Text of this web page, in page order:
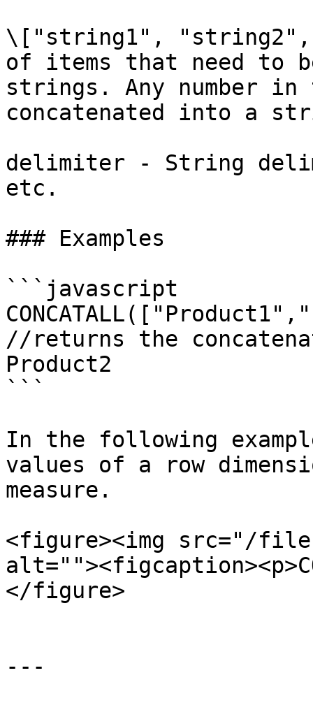
\["string1",
of items that need to
strings. Any number
concatenated into a
delimiter - String
etc.
### Examples
```javascript
//returns the
Product2
```
In the following
values of a row
measure.
<figure><img src="/files/
</figure>
---